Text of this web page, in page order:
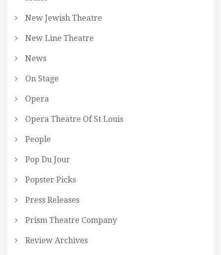
New Jewish Theatre
New Line Theatre
News
On Stage
Opera
Opera Theatre Of St Louis
People
Pop Du Jour
Popster Picks
Press Releases
Prism Theatre Company
Review Archives